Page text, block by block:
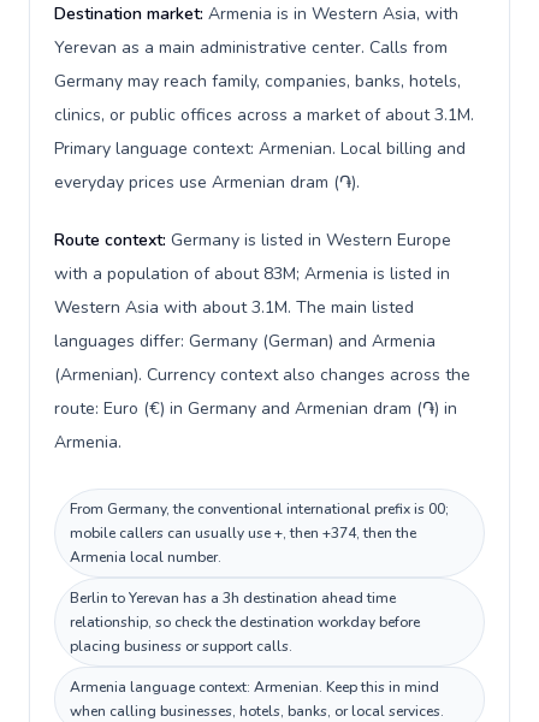
Destination market: Armenia is in Western Asia, with
Yerevan as a main administrative center. Calls from
Germany may reach family, companies, banks, hotels,
clinics, or public offices across a market of about 3.1M.
Primary language context: Armenian. Local billing and
everyday prices use Armenian dram (֏).
Route context: Germany is listed in Western Europe
with a population of about 83M; Armenia is listed in
Western Asia with about 3.1M. The main listed
languages differ: Germany (German) and Armenia
(Armenian). Currency context also changes across the
route: Euro (€) in Germany and Armenian dram (֏) in
Armenia.
From Germany, the conventional international prefix is 00;
mobile callers can usually use +, then +374, then the
Armenia local number.
Berlin to Yerevan has a 3h destination ahead time
relationship, so check the destination workday before
placing business or support calls.
Armenia language context: Armenian. Keep this in mind
when calling businesses, hotels, banks, or local services.